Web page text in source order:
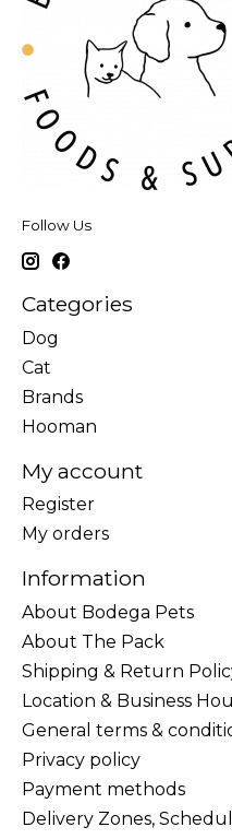
Follow Us
Categories
Dog
Cat
Brands
Hooman
My account
Register
My orders
Information
About Bodega Pets
About The Pack
Shipping & Return
Location & Business
General terms &
Privacy policy
Payment methods
Delivery Zones,